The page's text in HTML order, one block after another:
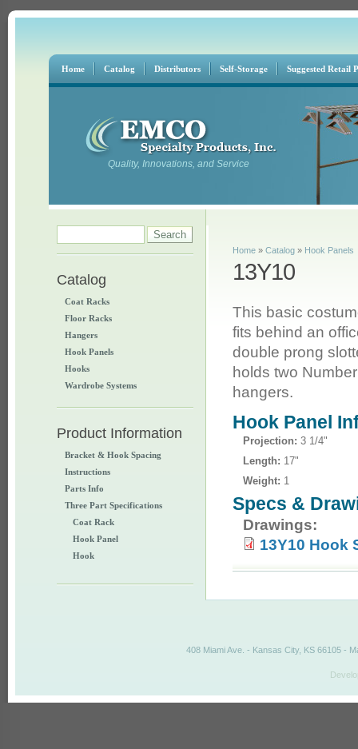
Home Catalog Distributors Self-Storage Suggested Retail
Quality, Innovations, and Service
Catalog
Coat Racks
Floor Racks
Hangers
Hook Panels
Hooks
Wardrobe Systems
Product Information
Bracket & Hook Spacing
Instructions
Parts Info
Three Part Specifications
Coat Rack
Hook Panel
Hook
You are here
Home »Catalog » Hook Panels
13Y10
This basic
fits behind an
double prong
holds two
hangers.
Hook Panel
Projection: 3 1/4"
Length: 17"
Weight: 1
Specs &
Drawings:
13Y10 Hook
408 Miami Ave. - Kansas City, KS 66105 -